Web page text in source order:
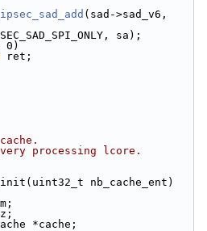
(sad->sad_v6,
RTE_IPSEC_SAD_SPI_ONLY, sa);
0)
ret;
processing lcore.
nb_cache_ent)
*cache;